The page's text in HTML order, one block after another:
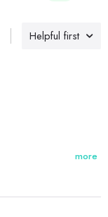
Helpful first
more